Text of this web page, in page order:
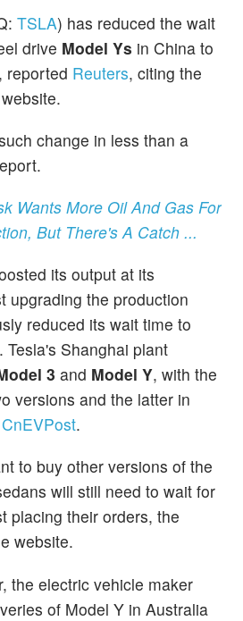
TSLA) has reduced the wait
drive Model Ys in China to
reported Reuters, citing the
change in less than a
Wants More Oil And Gas For
But There's A Catch ...
its output at its
upgrading the production
reduced its wait time to
Shanghai plant
3 and Model Y, with the
versions and the latter in
CnEVPost.
to buy other versions of the
will still need to wait for
placing their orders, the
website.
the electric vehicle maker
of Model Y in Australia